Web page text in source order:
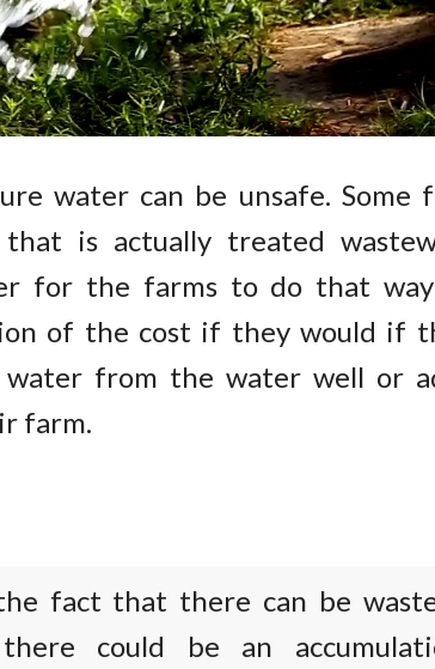
water can be unsafe. Some
is actually treated
for the farms to do that way
of the cost if they would if
from the water well or
farm.
fact that there can be
could be an